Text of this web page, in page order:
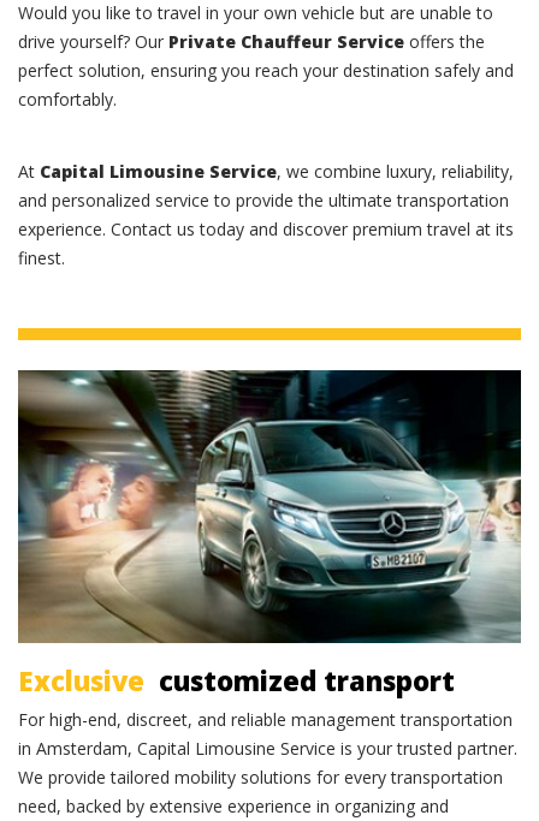
Would you like to travel in your own vehicle but are unable to
drive yourself? Our Private Chauffeur Service offers the
perfect solution, ensuring you reach your destination safely and
comfortably.
At Capital Limousine Service, we combine luxury, reliability,
and personalized service to provide the ultimate transportation
experience. Contact us today and discover premium travel at its
finest.
Exclusive transportation
Exclusive customized transport
For high-end, discreet, and reliable management transportation
in Amsterdam, Capital Limousine Service is your trusted partner.
We provide tailored mobility solutions for every transportation
need, backed by extensive experience in organizing and